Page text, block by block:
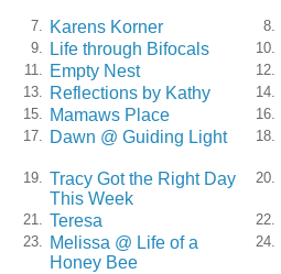
7. Karens Korner 8.
9. Life through Bifocals 10.
11. Empty Nest 12.
13. Reflections by Kathy 14.
15. Mamaws Place 16.
17. Dawn @ Guiding Light 18.
19. Tracy Got the Right Day
This Week
20.
21. Teresa 22.
23.
Melissa @ Life of a
Honey Bee
24.